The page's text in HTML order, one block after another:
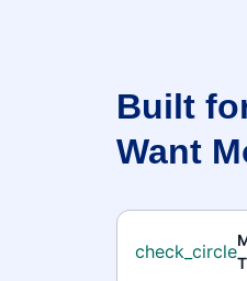
Built
Want
check_circle